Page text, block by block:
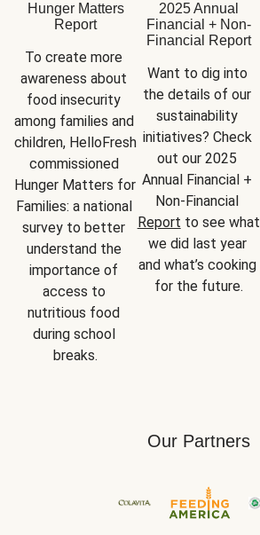
Hunger Matters
Report
To create more
awareness about
food insecurity
among families and
children, HelloFresh
commissioned
Hunger Matters for
Families: a national
survey to better
understand the
importance of
access to
nutritious food
during school
breaks.
2025 Annual
Financial + Non-
Financial Report
Want to dig into
the details of our
sustainability
initiatives? Check
out our 2025
Annual Financial +
Report to see what
we did last year
and what’s cooking
for the future.
Our Partners